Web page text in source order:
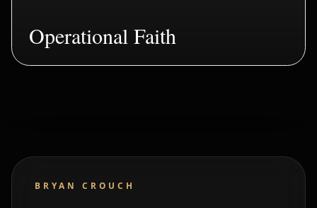
Operational Faith
BRYAN CROUCH